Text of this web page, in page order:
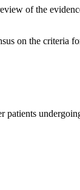
of the
on the criteria